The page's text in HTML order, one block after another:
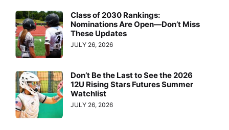
Class of 2030 Rankings:
Nominations Are Open—Don’t Miss
These Updates
JULY 26, 2026
Don’t Be the Last to See the 2026
12U Rising Stars Futures Summer
Watchlist
JULY 26, 2026